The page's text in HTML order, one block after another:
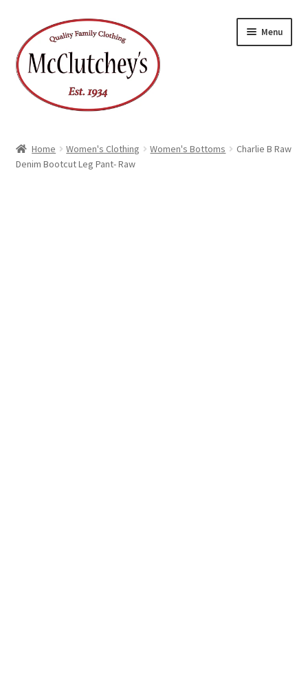
to
navigation
to
content
Menu
Home Women's Clothing Women's Bottoms
Charlie B Raw
Denim Bootcut Leg Pant- Raw